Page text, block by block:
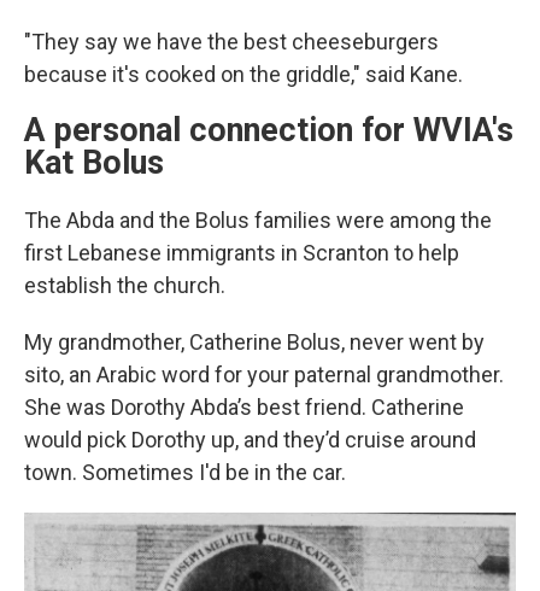
"They say we have the best cheeseburgers
because it's cooked on the griddle," said Kane.
A personal connection for WVIA's
Kat Bolus
The Abda and the Bolus families were among the
first Lebanese immigrants in Scranton to help
establish the church.
My grandmother, Catherine Bolus, never went by
sito, an Arabic word for your paternal grandmother.
She was Dorothy Abda’s best friend. Catherine
would pick Dorothy up, and they’d cruise around
town. Sometimes I'd be in the car.